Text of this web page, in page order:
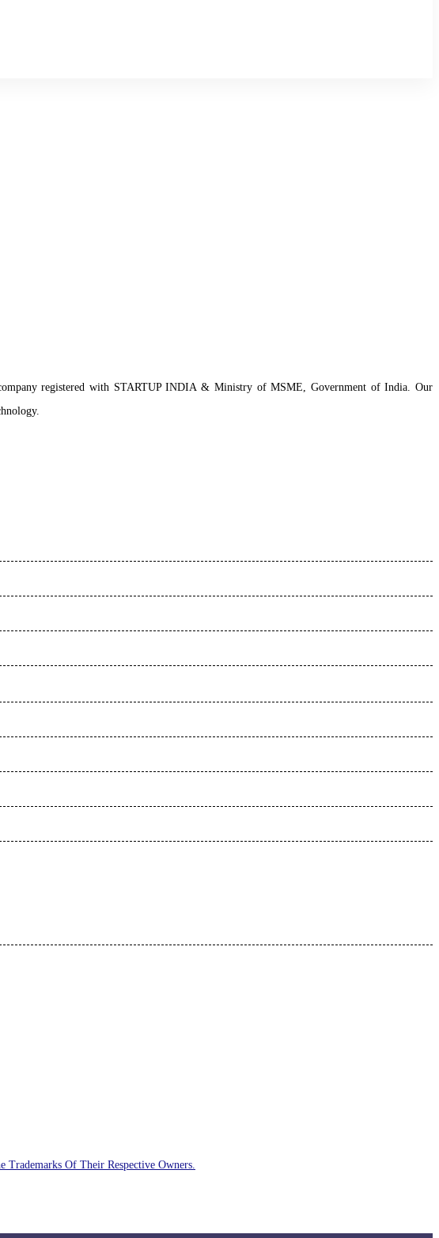
registered with STARTUP INDIA & Ministry of MSME, Government of India. Our
Of Their Respective Owners.